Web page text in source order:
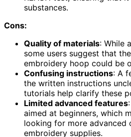
substances.
Cons:
Quality of materials: While
some users suggest that
embroidery hoop could be
Confusing instructions: A
the written instructions
tutorials help clarify these
Limited advanced features
aimed at beginners, which
looking for more advanced
embroidery supplies.